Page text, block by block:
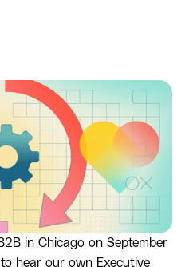
in Chicago on September
hear our own Executive